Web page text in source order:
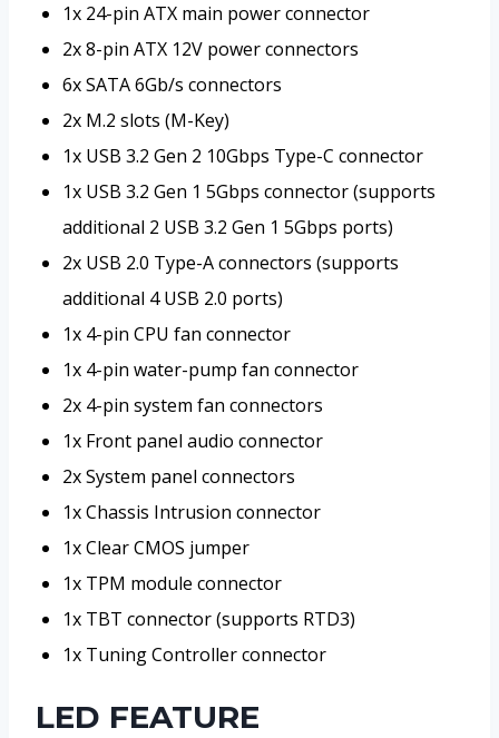
1x 24-pin ATX main power connector
2x 8-pin ATX 12V power connectors
6x SATA 6Gb/s connectors
2x M.2 slots (M-Key)
1x USB 3.2 Gen 2 10Gbps Type-C connector
1x USB 3.2 Gen 1 5Gbps connector (supports
additional 2 USB 3.2 Gen 1 5Gbps ports)
2x USB 2.0 Type-A connectors (supports
additional 4 USB 2.0 ports)
1x 4-pin CPU fan connector
1x 4-pin water-pump fan connector
2x 4-pin system fan connectors
1x Front panel audio connector
2x System panel connectors
1x Chassis Intrusion connector
1x Clear CMOS jumper
1x TPM module connector
1x TBT connector (supports RTD3)
1x Tuning Controller connector
LED FEATURE